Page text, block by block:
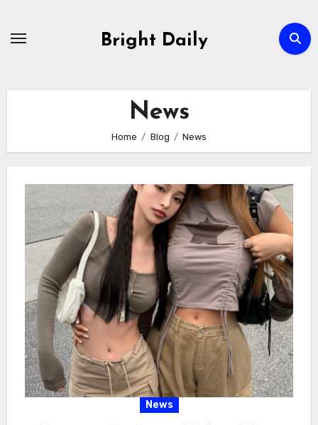
Bright Daily
News
Home Blog News
News